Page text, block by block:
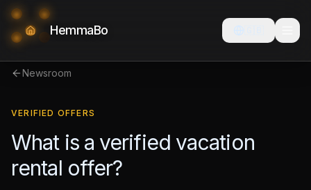
HemmaBo
Newsroom
VERIFIED OFFERS
What is a verified vacation
rental offer?